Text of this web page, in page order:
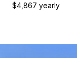
$4,867 yearly